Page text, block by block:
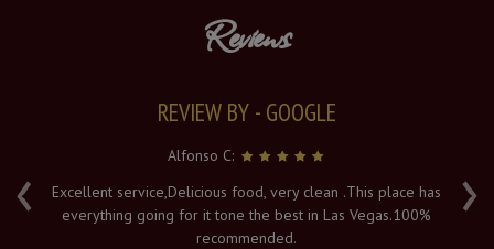
Reviews
‹ ›
REVIEW BY - GOOGLE
Alfonso C:
Excellent service,Delicious food, very clean .This place has
everything going for it tone the best in Las Vegas.100%
recommended.